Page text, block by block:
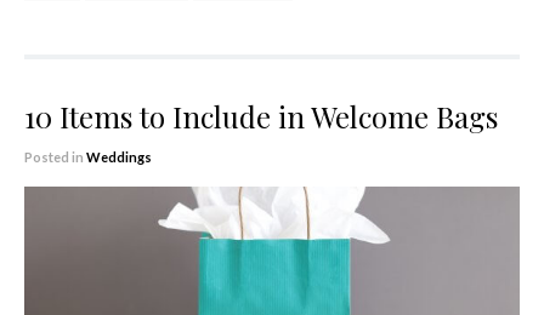
10 Items to Include in Welcome Bags
Posted in Weddings